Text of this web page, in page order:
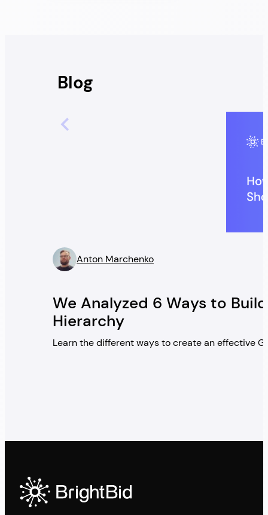
Blog
” /> Anton Marchenko
We Analyzed 6 Ways to
Hierarchy
Learn the different ways to create an effective